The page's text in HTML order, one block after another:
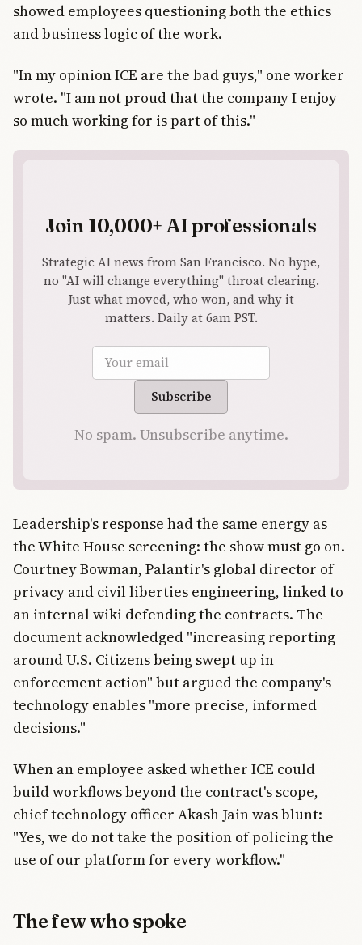
showed employees questioning both the ethics
and business logic of the work.
"In my opinion ICE are the bad guys," one worker
wrote. "I am not proud that the company I enjoy
so much working for is part of this."
Join 10,000+ AI professionals
Strategic AI news from San Francisco. No hype,
no "AI will change everything" throat clearing.
Just what moved, who won, and why it
matters. Daily at 6am PST.
Subscribe
No spam. Unsubscribe anytime.
Leadership's response had the same energy as
the White House screening: the show must go on.
Courtney Bowman, Palantir's global director of
privacy and civil liberties engineering, linked to
an internal wiki defending the contracts. The
document acknowledged "increasing reporting
around U.S. Citizens being swept up in
enforcement action" but argued the company's
technology enables "more precise, informed
decisions."
When an employee asked whether ICE could
build workflows beyond the contract's scope,
chief technology officer Akash Jain was blunt:
"Yes, we do not take the position of policing the
use of our platform for every workflow."
The few who spoke